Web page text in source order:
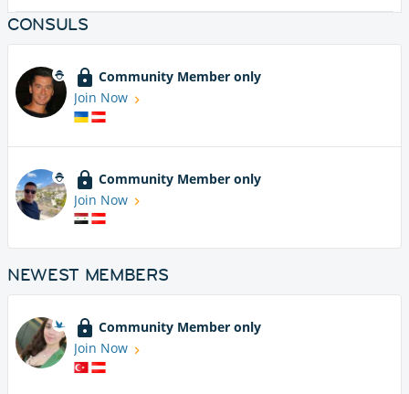
CONSULS
Community Member only
Join Now
Community Member only
Join Now
NEWEST MEMBERS
Community Member only
Join Now